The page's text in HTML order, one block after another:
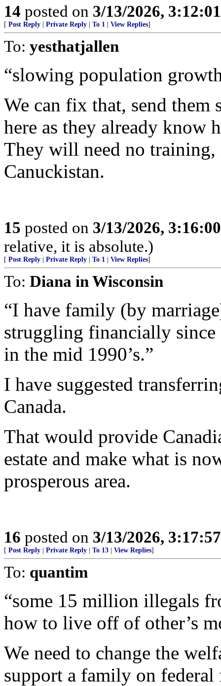
14 posted on 3/13/2026,
[ Post Reply Private Reply To 1 View Replies]
To: yesthatjallen
“slowing population
We can fix that, send
here as they already know
They will need no
Canuckistan.
15 posted on 3/13/2026,
relative, it is absolute.)
[ Post Reply Private Reply To 1 View Replies]
To: Diana in Wisconsin
“I have family (by
struggling financially since
in the mid 1990’s.”
I have suggested
Canada.
That would provide
estate and make what is
prosperous area.
16 posted on 3/13/2026,
[ Post Reply Private Reply To 13 View Replies]
To: quantim
“some 15 million illegals
how to live off of other’s
We need to change the
support a family on federal